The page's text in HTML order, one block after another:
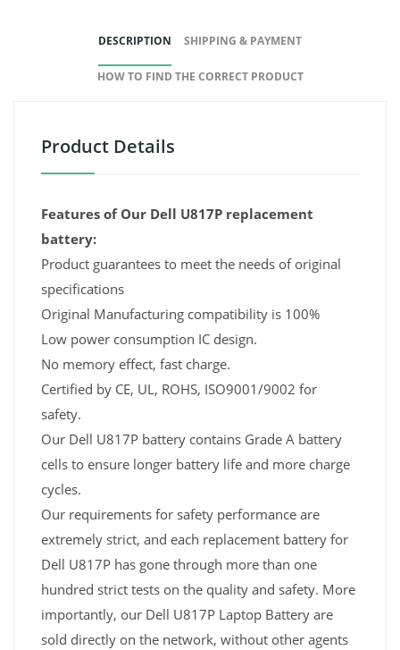
DESCRIPTION SHIPPING & PAYMENT
HOW TO FIND THE CORRECT PRODUCT
Product Details
Features of Our Dell U817P replacement
battery:
Product guarantees to meet the needs of original
specifications
Original Manufacturing compatibility is 100%
Low power consumption IC design.
No memory effect, fast charge.
Certified by CE, UL, ROHS, ISO9001/9002 for
safety.
Our Dell U817P battery contains Grade A battery
cells to ensure longer battery life and more charge
cycles.
Our requirements for safety performance are
extremely strict, and each replacement battery for
Dell U817P has gone through more than one
hundred strict tests on the quality and safety. More
importantly, our Dell U817P Laptop Battery are
sold directly on the network, without other agents